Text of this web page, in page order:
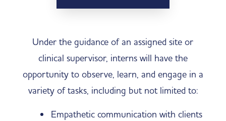
Under the guidance of an assigned site or
clinical supervisor, interns will have the
opportunity to observe, learn, and engage in a
variety of tasks, including but not limited to:
Empathetic communication with clients